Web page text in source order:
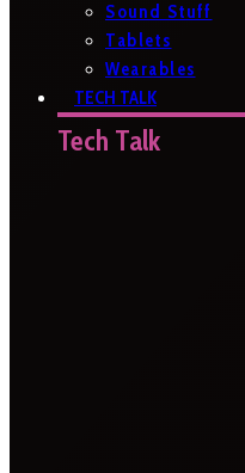
Sound Stuff
Tablets
Wearables
TECH TALK
Tech Talk